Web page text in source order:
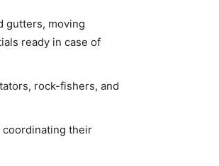
gutters, moving
ready in case of
rock-fishers, and
coordinating their